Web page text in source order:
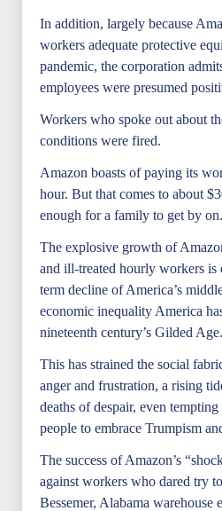
In addition, largely because
workers adequate protective
pandemic, the corporation
employees were presumed
Workers who spoke out about
conditions were fired.
Amazon boasts of paying its
hour. But that comes to about
enough for a family to get by on.
The explosive growth of
and ill-treated hourly workers is
term decline of America’s
economic inequality America
nineteenth century’s Gilded Age.
This has strained the social
anger and frustration, a rising
deaths of despair, even
people to embrace Trumpism
The success of Amazon’s
against workers who dared try
Bessemer, Alabama warehouse